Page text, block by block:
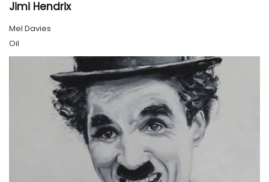
Jimi Hendrix
Mel Davies
Oil